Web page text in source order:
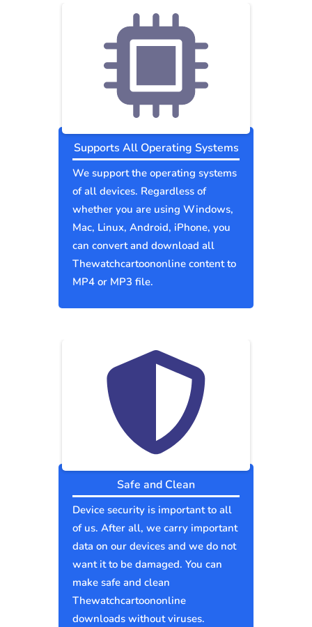
Supports All Operating Systems
We support the operating systems
of all devices. Regardless of
whether you are using Windows,
Mac, Linux, Android, iPhone, you
can convert and download all
Thewatchcartoononline content to
MP4 or MP3 file.
Safe and Clean
Device security is important to all
of us. After all, we carry important
data on our devices and we do not
want it to be damaged. You can
make safe and clean
Thewatchcartoononline
downloads without viruses.